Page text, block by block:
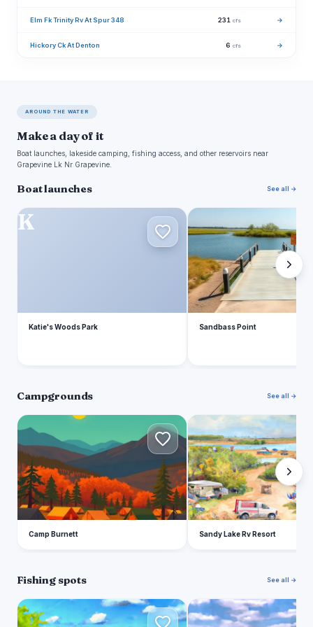
Elm Fk Trinity Rv At Spur 348 231 cfs →
Hickory Ck At Denton 6 cfs →
AROUND THE WATER
Make a day of it
Boat launches, lakeside camping, fishing access, and other reservoirs near
Grapevine Lk Nr Grapevine.
Boat launches See all →
K
Katie's Woods Park
S
Sandbass Point
Campgrounds See all →
C
Camp Burnett
S
Sandy Lake Rv Resort
Fishing spots See all →
G A